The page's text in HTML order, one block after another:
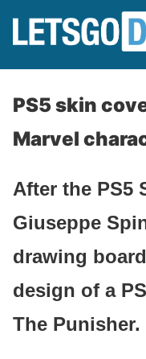
PS5 skin
Marvel
After the PS5
Giuseppe
drawing
design of a
The Punisher.